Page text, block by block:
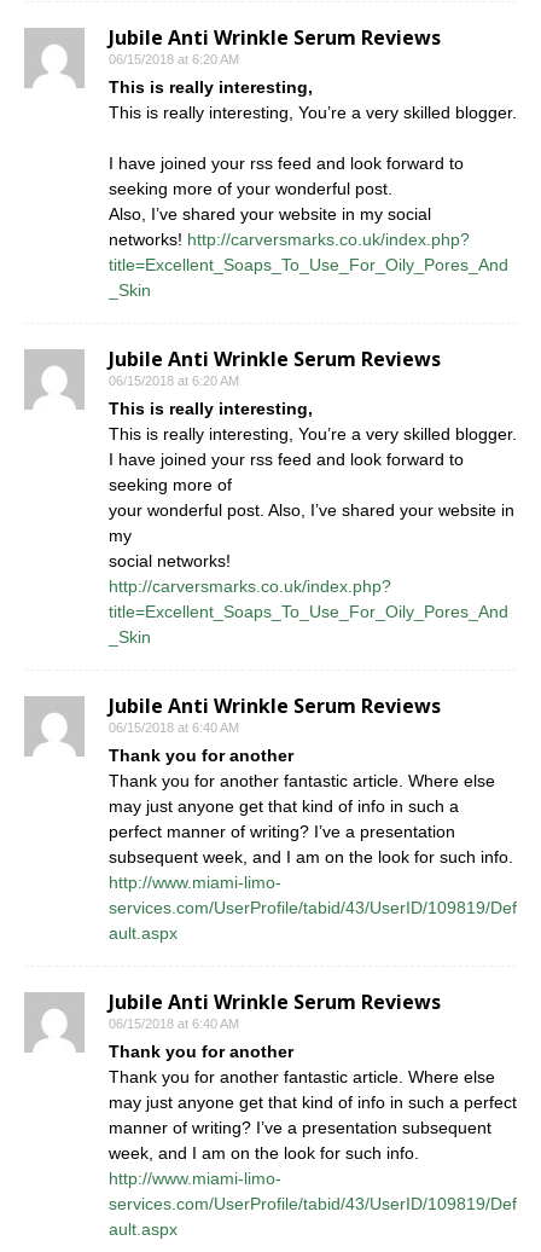
Jubile Anti Wrinkle Serum Reviews
06/15/2018 at 6:20 AM
This is really interesting,
This is really interesting, You’re a very skilled blogger.
I have joined your rss feed and look forward to
seeking more of your wonderful post.
Also, I’ve shared your website in my social
networks! http://carversmarks.co.uk/index.php?
title=Excellent_Soaps_To_Use_For_Oily_Pores_And
_Skin
Jubile Anti Wrinkle Serum Reviews
06/15/2018 at 6:20 AM
This is really interesting,
This is really interesting, You’re a very skilled blogger.
I have joined your rss feed and look forward to
seeking more of
your wonderful post. Also, I’ve shared your website in
my
social networks!
http://carversmarks.co.uk/index.php?
title=Excellent_Soaps_To_Use_For_Oily_Pores_And
_Skin
Jubile Anti Wrinkle Serum Reviews
06/15/2018 at 6:40 AM
Thank you for another
Thank you for another fantastic article. Where else
may just anyone get that kind of info in such a
perfect manner of writing? I’ve a presentation
subsequent week, and I am on the look for such info.
http://www.miami-limo-
services.com/UserProfile/tabid/43/UserID/109819/Def
ault.aspx
Jubile Anti Wrinkle Serum Reviews
06/15/2018 at 6:40 AM
Thank you for another
Thank you for another fantastic article. Where else
may just anyone get that kind of info in such a perfect
manner of writing? I’ve a presentation subsequent
week, and I am on the look for such info.
http://www.miami-limo-
services.com/UserProfile/tabid/43/UserID/109819/Def
ault.aspx